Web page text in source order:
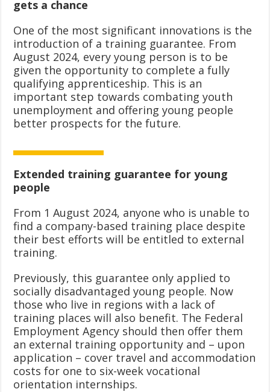
gets a chance
One of the most significant innovations is the
introduction of a training guarantee. From
August 2024, every young person is to be
given the opportunity to complete a fully
qualifying apprenticeship. This is an
important step towards combating youth
unemployment and offering young people
better prospects for the future.
Extended training guarantee for young
people
From 1 August 2024, anyone who is unable to
find a company-based training place despite
their best efforts will be entitled to external
training.
Previously, this guarantee only applied to
socially disadvantaged young people. Now
those who live in regions with a lack of
training places will also benefit. The Federal
Employment Agency should then offer them
an external training opportunity and – upon
application – cover travel and accommodation
costs for one to six-week vocational
orientation internships.